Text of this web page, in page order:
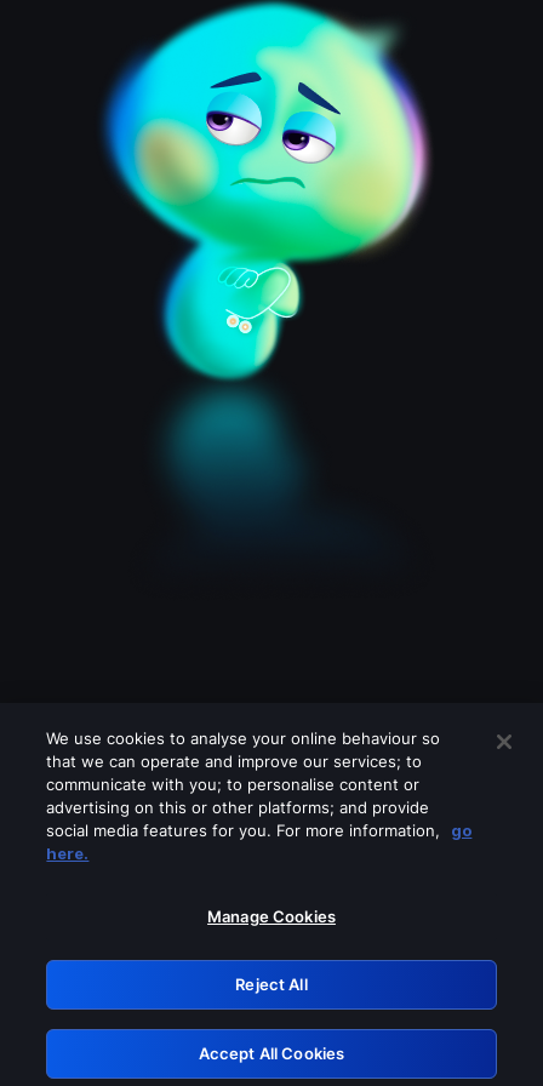
Please turn off any of these services
GRN: 0.8b1c2117.1786169717.78a953a7
Retry
We use cookies to analyse your online behaviour so
that we can operate and improve our services; to
communicate with you; to personalise content or
advertising on this or other platforms; and provide
social media features for you. For more information,
go
here.
Manage Cookies
Reject All
Accept All Cookies